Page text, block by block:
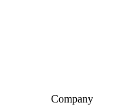
Company